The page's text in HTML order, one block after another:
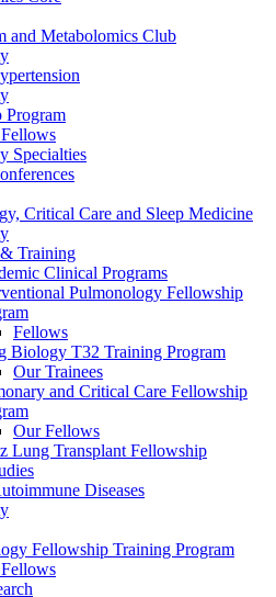
and Metabolomics Club
Program
Specialties
Critical Care and Sleep Medicine
Training
Clinical Programs
Pulmonology Fellowship
Fellows
Biology T32 Training Program
Our Trainees
and Critical Care Fellowship
Our Fellows
Lung Transplant Fellowship
Diseases
Fellowship Training Program